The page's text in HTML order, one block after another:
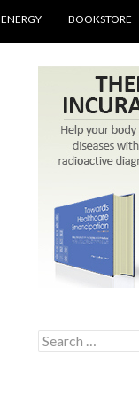
ENERGY BOOKSTORE
Search for: